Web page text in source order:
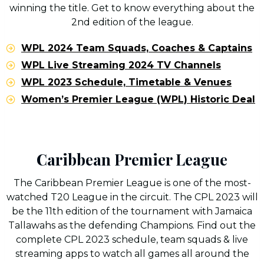
winning the title. Get to know everything about the
2nd edition of the league.
WPL 2024 Team Squads, Coaches & Captains
WPL Live Streaming 2024 TV Channels
WPL 2023 Schedule, Timetable & Venues
Women’s Premier League (WPL) Historic Deal
Caribbean Premier League
The Caribbean Premier League is one of the most-
watched T20 League in the circuit. The CPL 2023 will
be the 11th edition of the tournament with Jamaica
Tallawahs as the defending Champions. Find out the
complete CPL 2023 schedule, team squads & live
streaming apps to watch all games all around the